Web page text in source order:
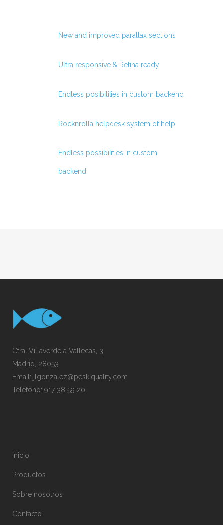
New and improved parallax sections
Ultra responsive & Retina ready
Endless posibilities in custom backend
Rocknrolla helpdesk system of help
Endless possibilities in custom
backend
Ctra. Villaverde a Vallecas, 3
Madrid, 28053
Email: jlgonzalez@peskiquality.com
Teléfono: 917 38 59 20
Inicio
Productos
Sobre nosotros
Contacto